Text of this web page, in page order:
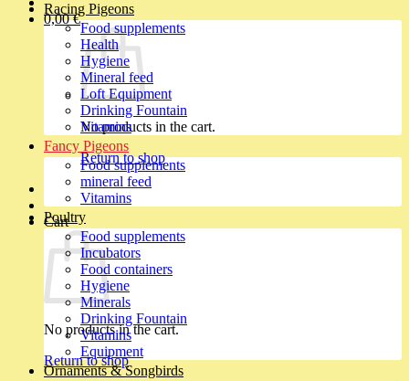
0,00€
No products in the cart.
Return to shop
Cart
No products in the cart.
Return to shop
Racing Pigeons
Food supplements
Health
Hygiene
Mineral feed
Loft Equipment
Drinking Fountain
Vitamins
Fancy Pigeons
Food supplements
mineral feed
Vitamins
Poultry
Food supplements
Incubators
Food containers
Hygiene
Minerals
Drinking Fountain
Vitamins
Equipment
Ornaments & Songbirds